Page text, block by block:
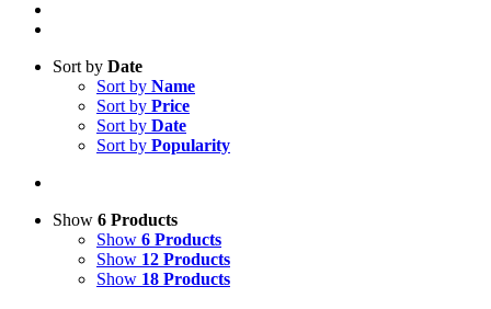
Sort by Date
Sort by Name
Sort by Price
Sort by Date
Sort by Popularity
Show 6 Products
Show 6 Products
Show 12 Products
Show 18 Products